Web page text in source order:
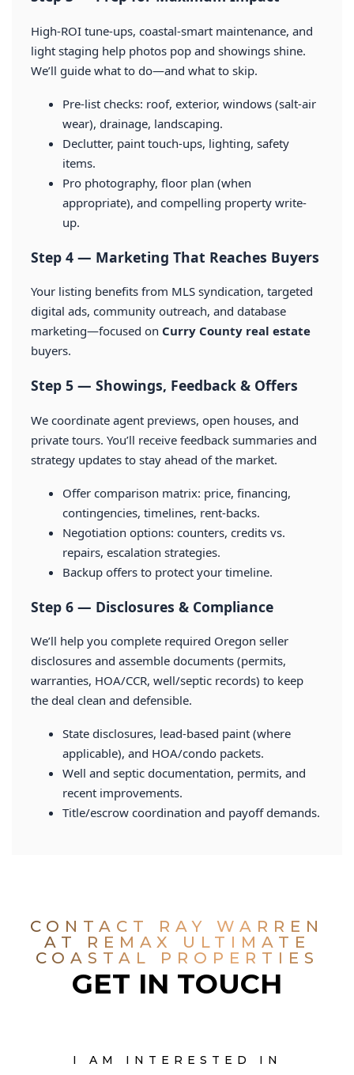
High-ROI tune-ups, coastal-smart maintenance, and
light staging help photos pop and showings shine.
We’ll guide what to do—and what to skip.
Pre-list checks: roof, exterior, windows (salt-air
wear), drainage, landscaping.
Declutter, paint touch-ups, lighting, safety
items.
Pro photography, floor plan (when
appropriate), and compelling property write-
up.
Step 4 — Marketing That Reaches Buyers
Your listing benefits from MLS syndication, targeted
digital ads, community outreach, and database
marketing—focused on Curry County real estate
buyers.
Step 5 — Showings, Feedback & Offers
We coordinate agent previews, open houses, and
private tours. You’ll receive feedback summaries and
strategy updates to stay ahead of the market.
Offer comparison matrix: price, financing,
contingencies, timelines, rent-backs.
Negotiation options: counters, credits vs.
repairs, escalation strategies.
Backup offers to protect your timeline.
Step 6 — Disclosures & Compliance
We’ll help you complete required Oregon seller
disclosures and assemble documents (permits,
warranties, HOA/CCR, well/septic records) to keep
the deal clean and defensible.
State disclosures, lead-based paint (where
applicable), and HOA/condo packets.
Well and septic documentation, permits, and
recent improvements.
Title/escrow coordination and payoff demands.
CONTACT RAY WARREN
AT REMAX ULTIMATE
COASTAL PROPERTIES
GET IN TOUCH
I AM INTERESTED IN